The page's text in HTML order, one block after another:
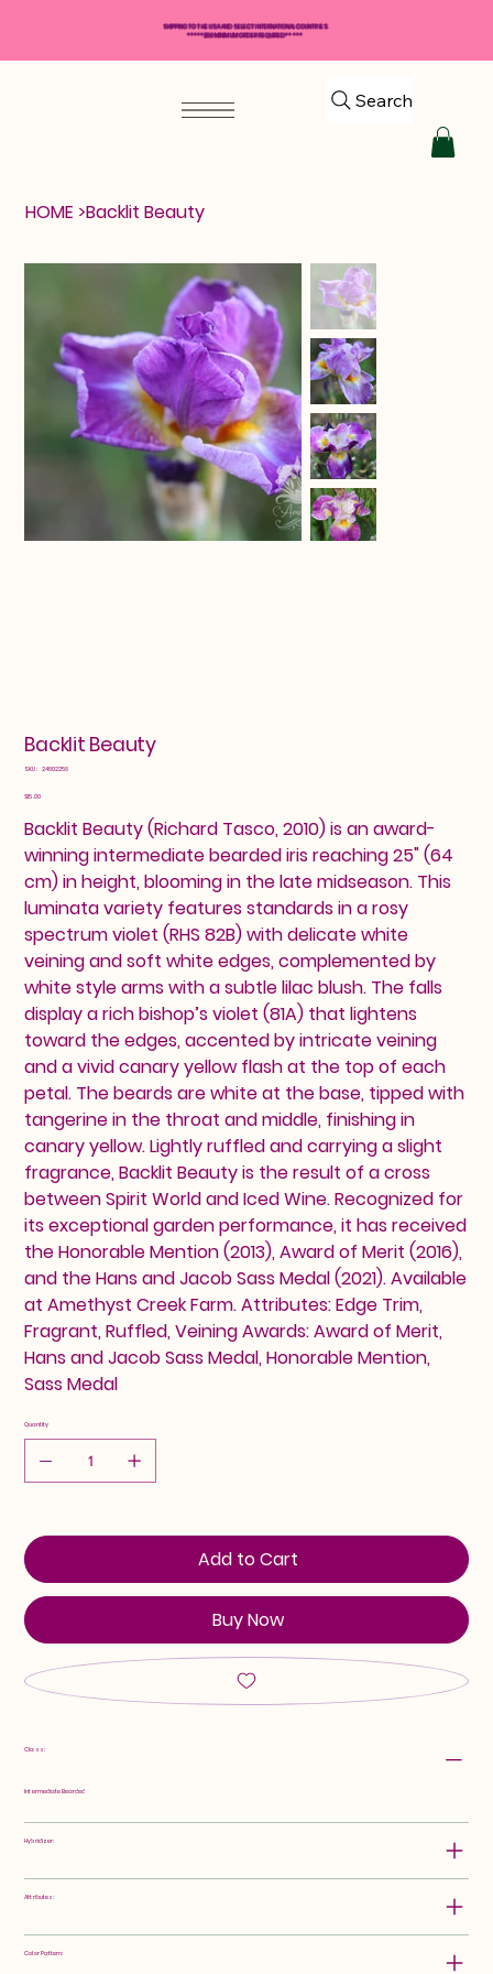
Search
HOME >Backlit Beauty
Backlit Beauty
SKU: SKU
24602256
Price
$15.00
Backlit Beauty (Richard Tasco, 2010) is an award-
winning intermediate bearded iris reaching 25" (64
cm) in height, blooming in the late midseason. This
luminata variety features standards in a rosy
spectrum violet (RHS 82B) with delicate white
veining and soft white edges, complemented by
white style arms with a subtle lilac blush. The falls
display a rich bishop’s violet (81A) that lightens
toward the edges, accented by intricate veining
and a vivid canary yellow flash at the top of each
petal. The beards are white at the base, tipped with
tangerine in the throat and middle, finishing in
canary yellow. Lightly ruffled and carrying a slight
fragrance, Backlit Beauty is the result of a cross
between Spirit World and Iced Wine. Recognized for
its exceptional garden performance, it has received
the Honorable Mention (2013), Award of Merit (2016),
and the Hans and Jacob Sass Medal (2021). Available
at Amethyst Creek Farm. Attributes: Edge Trim,
Fragrant, Ruffled, Veining Awards: Award of Merit,
Hans and Jacob Sass Medal, Honorable Mention,
Sass Medal
Quantity
Add to Cart
Buy Now
Class:
Intermediate Bearded
Hybridizer:
Attributes:
Color Pattern:
SHIPPING TO THE USA AND SELECT INTERNATIONAL COUNTRIES
*****$50 MINIMUM ORDER REQUIRED*****